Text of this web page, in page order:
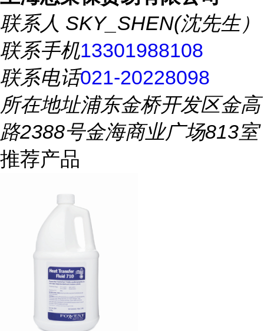
联系人 SKY_SHEN(沈先生）
联系手机13301988108
联系电话021-20228098
所在地址浦东金桥开发区金高
路2388号金海商业广场813室
推荐产品